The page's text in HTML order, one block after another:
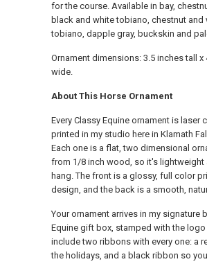
for the course. Available in bay,
black and white tobiano, chestnut and
tobiano, dapple gray, buckskin and
Ornament dimensions: 3.5 inches tall x
wide.
About This Horse Ornament
Every Classy Equine ornament is laser
printed in my studio here in Klamath
Each one is a flat, two dimensional
from 1/8 inch wood, so it's lightweight
hang. The front is a glossy, full color
design, and the back is a smooth,
Your ornament arrives in my signature
Equine gift box, stamped with the logo
include two ribbons with every one: a
the holidays, and a black ribbon so